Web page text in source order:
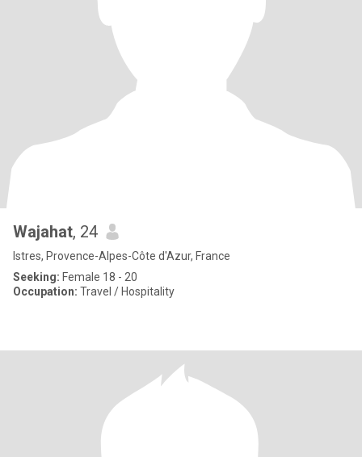
Wajahat, 24
Istres, Provence-Alpes-Côte d'Azur, France
Seeking: Female 18 - 20
Occupation: Travel / Hospitality